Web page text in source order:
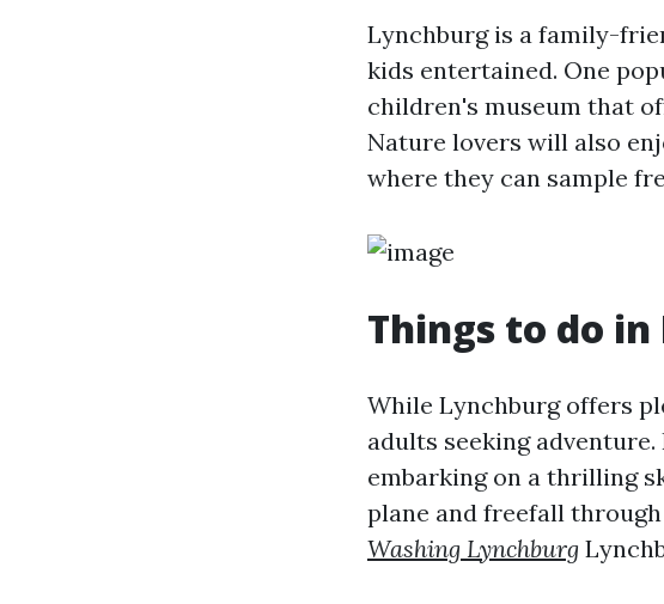
Lynchburg is a family-
kids entertained. One
children's museum that
Nature lovers will also
where they can sample
Things to do
While Lynchburg offers
adults seeking
embarking on a thrilling
plane and freefall
Washing Lynchburg